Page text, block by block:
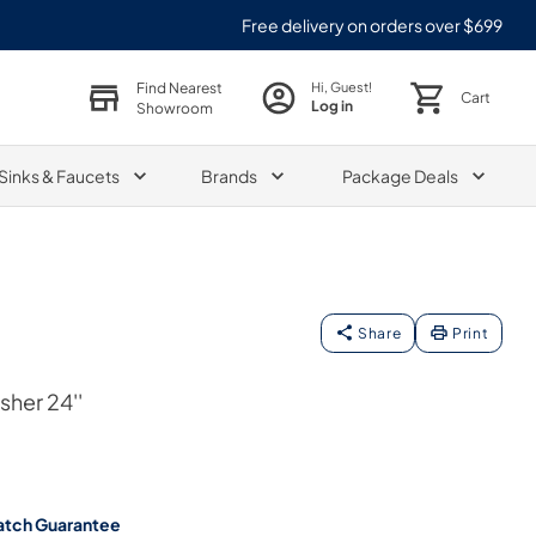
Free delivery on orders over $699
Find Nearest
Showroom
Hi, Guest!
Log in Cart
& Faucets Brands Package Deals
Share Print
24''
Guarantee